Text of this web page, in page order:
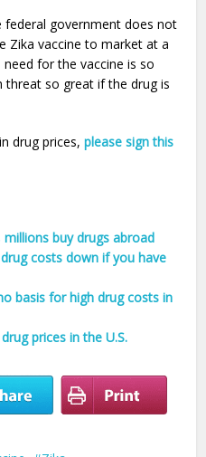
federal government does not
Zika vaccine to market at a
for the vaccine is so
threat so great if the drug is
drug prices, please sign this
buy drugs abroad
costs down if you have
basis for high drug costs in
prices in the U.S.